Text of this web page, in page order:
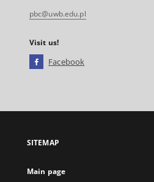
pbc@uwb.edu.pl
Visit us!
Facebook
open
new
SITEMAP
Main page